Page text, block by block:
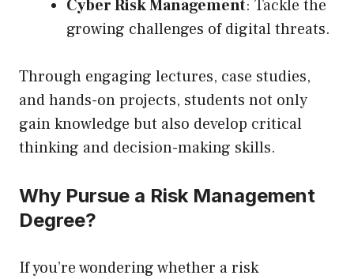
Cyber Risk Management: Tackle the
growing challenges of digital threats.
Through engaging lectures, case studies,
and hands-on projects, students not only
gain knowledge but also develop critical
thinking and decision-making skills.
Why Pursue a Risk Management
Degree?
If you’re wondering whether a risk